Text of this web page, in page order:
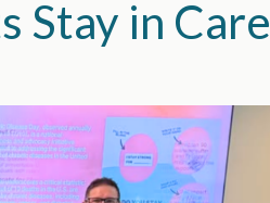
Stay in Care